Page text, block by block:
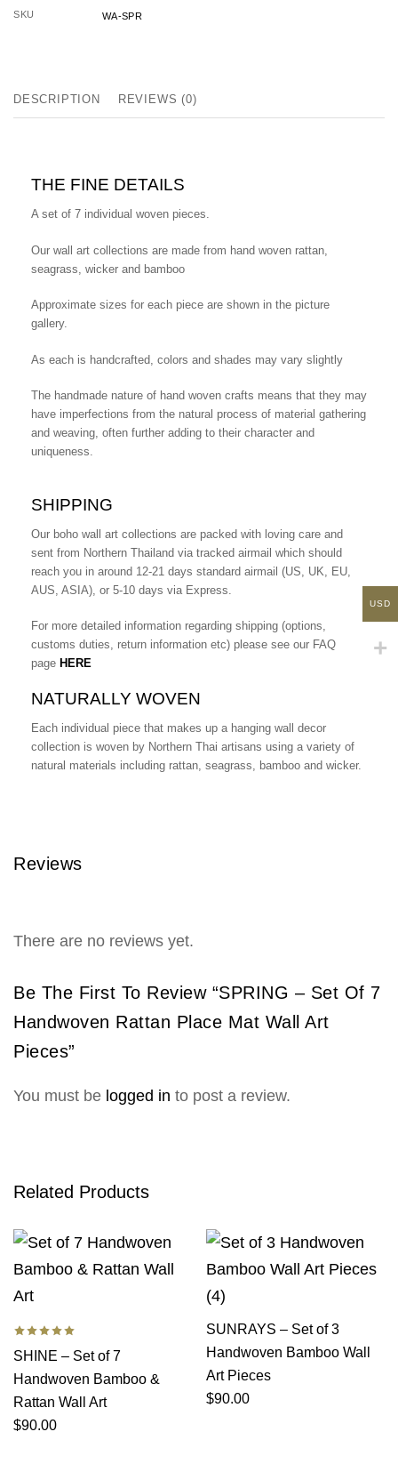
SKU WA-SPR
DESCRIPTION REVIEWS (0)
THE FINE DETAILS
A set of 7 individual woven pieces.
Our wall art collections are made from hand woven rattan,
seagrass, wicker and bamboo
Approximate sizes for each piece are shown in the picture
gallery.
As each is handcrafted, colors and shades may vary slightly
The handmade nature of hand woven crafts means that they may
have imperfections from the natural process of material gathering
and weaving, often further adding to their character and
uniqueness.
SHIPPING
Our boho wall art collections are packed with loving care and
sent from Northern Thailand via tracked airmail which should
reach you in around 12-21 days standard airmail (US, UK, EU,
AUS, ASIA), or 5-10 days via Express.
For more detailed information regarding shipping (options,
customs duties, return information etc) please see our FAQ
page HERE
NATURALLY WOVEN
Each individual piece that makes up a hanging wall decor
collection is woven by Northern Thai artisans using a variety of
natural materials including rattan, seagrass, bamboo and wicker.
Reviews
There are no reviews yet.
Be The First To Review “SPRING – Set Of 7
Handwoven Rattan Place Mat Wall Art
Pieces”
You must be logged in to post a review.
Related Products
SHINE – Set of 7
Handwoven Bamboo &
Rattan Wall Art
$90.00
SUNRAYS – Set of 3
Handwoven Bamboo Wall
Art Pieces
$90.00
USD